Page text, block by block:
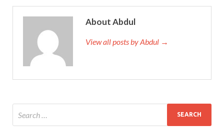
About Abdul
View all posts by Abdul →